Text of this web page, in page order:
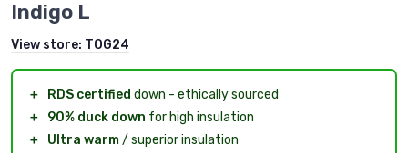
Indigo L
View store: TOG24
＋ RDS certified down - ethically sourced
＋
90% duck down for high insulation
＋
Ultra warm/ superior insulation